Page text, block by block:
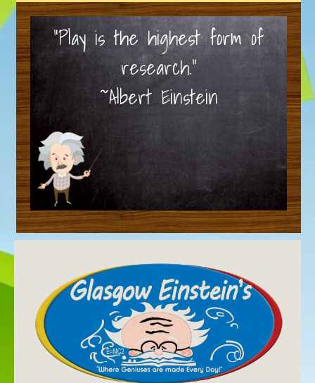
“Play is the highest form of
research.”
~Albert Einstein